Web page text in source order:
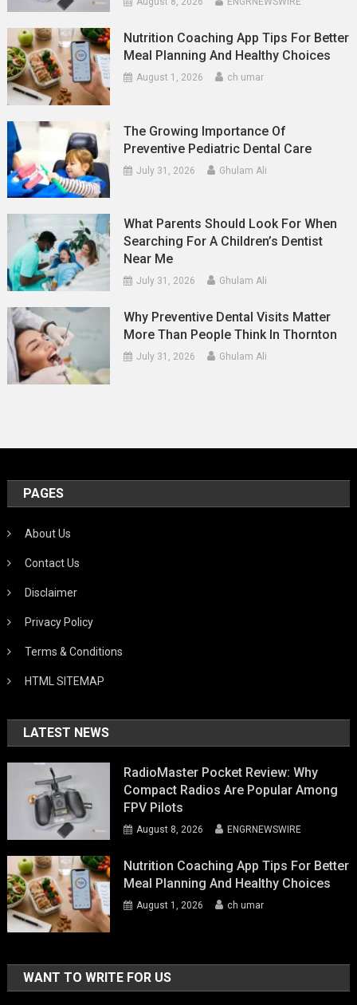
Nutrition Coaching App Tips For Better
Meal Planning And Healthy Choices
August 1, 2026 ch umar
The Growing Importance Of
Preventive Pediatric Dental Care
July 31, 2026 Ghulam Ali
What Parents Should Look For When
Searching For A Children’s Dentist
Near Me
July 31, 2026 Ghulam Ali
Why Preventive Dental Visits Matter
More Than People Think In Thornton
July 31, 2026 Ghulam Ali
PAGES
About Us
Contact Us
Disclaimer
Privacy Policy
Terms & Conditions
HTML SITEMAP
LATEST NEWS
RadioMaster Pocket Review: Why
Compact Radios Are Popular Among
FPV Pilots
August 8, 2026 ENGRNEWSWIRE
Nutrition Coaching App Tips For Better
Meal Planning And Healthy Choices
August 1, 2026 ch umar
WANT TO WRITE FOR US